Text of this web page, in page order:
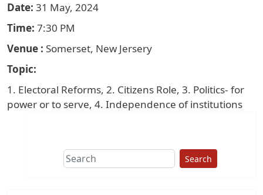
Date 31 May, 2024
Time 7:30 PM
Venue
Somerset, New Jersery
Topic
1. Electoral Reforms, 2. Citizens Role, 3. Politics- for
power or to serve, 4. Independence of institutions
Search